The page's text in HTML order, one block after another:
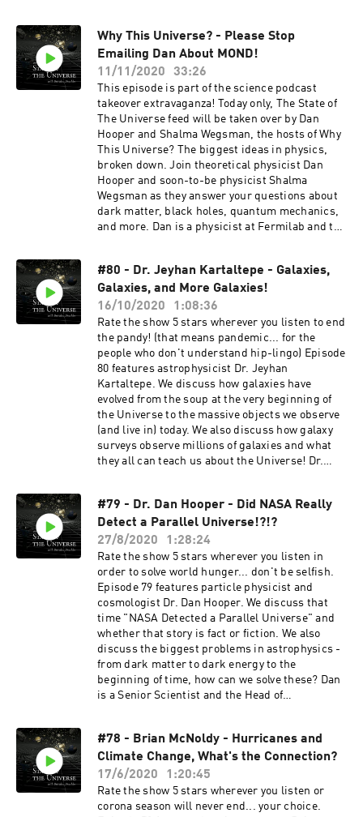
https://www.amazon.com/We-Have-No-Idea-
Universe/dp/0735211515/. He is also the co-host
of a podcast titled Daniel and Jorge Explain the
Universe which can be found on Apple Podcasts
here:
https://podcasts.apple.com/us/podcast/daniel-
and-jorge-explain-the-universe/id1436616330
Support the show by leaving a rating or a review
and subscribing to receive future content.
Consider becoming a Patron by subscribing at
https://www.patreon.com/thestateoftheunivers
e or supporting the show via a one time donation
at https://www.paypal.me/drachler. For more
thestateoftheuniverse.com or follow the show on
social media.
Why This Universe? - Please Stop
Emailing Dan About MOND!
11/11/2020
33:26
This episode is part of the science podcast
takeover extravaganza! Today only, The State of
The Universe feed will be taken over by Dan
Hooper and Shalma Wegsman, the hosts of Why
This Universe? The biggest ideas in physics,
broken down. Join theoretical physicist Dan
Hooper and soon-to-be physicist Shalma
Wegsman as they answer your questions about
dark matter, black holes, quantum mechanics,
and more. Dan is a physicist at Fermilab and the
their show on Apple Podcasts or wherever
podcasts are found! We will be taking over their
feed today too, don't miss it!
#80 - Dr. Jeyhan Kartaltepe - Galaxies,
Galaxies, and More Galaxies!
16/10/2020
1:08:36
Rate the show 5 stars wherever you listen to end
the pandy! (that means pandemic... for the
people who don't understand hip-lingo) Episode
80 features astrophysicist Dr. Jeyhan
Kartaltepe. We discuss how galaxies have
evolved from the soup at the very beginning of
the Universe to the massive objects we observe
(and live in) today. We also discuss how galaxy
surveys observe millions of galaxies and what
they all can teach us about the Universe! Dr.
Laboratory for Multiwavelength Astrophysics at
the Rochester Institute of Technology (RIT). She
is an expert in the areas of galaxy formation and
evolution, galaxy morphologies, galaxy mergers
and interactions, and the properties of infrared
galaxies. She is a leading member in several
large collaborative multiwavelength surveys,
including COSMOS (The Cosmic Evolution
Survey), CANDELS (The Cosmic Assembly Near-
Infrared Deep Extragalactic Legacy Survey), and
CEERS (The Cosmic Evolution Early Release
Science Survey). Support the show by leaving a
rating or a review and subscribing to receive
https://www.patreon.com/thestateoftheunivers
e or supporting the show via a one time donation
at https://www.paypal.me/drachler. For more
episodes or information about The State of The
Universe join the mailing list at
#79 - Dr. Dan Hooper - Did NASA Really
Detect a Parallel Universe!?!?
27/8/2020
1:28:24
Rate the show 5 stars wherever you listen in
order to solve world hunger... don't be selfish.
Episode 79 features particle physicist and
cosmologist Dr. Dan Hooper. We discuss that
time "NASA Detected a Parallel Universe" and
whether that story is fact or fiction. We also
discuss the biggest problems in astrophysics -
from dark matter to dark energy to the
beginning of time, how can we solve these? Dan
is a Senior Scientist and the Head of
Associate Professor in the Department of
Astronomy and Astrophysics at the University of
Chicago. Check out Dan's podcast Why This
Universe?
https://podcasts.apple.com/us/podcast/why-
#78 - Brian McNoldy - Hurricanes and
Climate Change, What's the Connection?
17/6/2020
1:20:45
Rate the show 5 stars wherever you listen or
corona season will never end... your choice.